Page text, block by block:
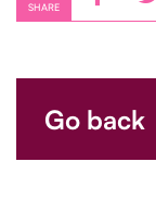
SHARE
Go back